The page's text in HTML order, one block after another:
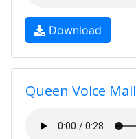
Download
Queen Voice Mail